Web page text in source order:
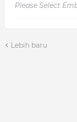
Please Select
Lebih baru